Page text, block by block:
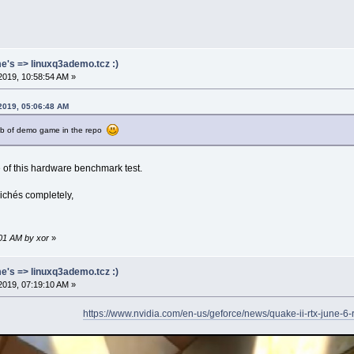
=> linuxq3ademo.tcz :)
10:58:54 AM »
05:06:48 AM
of demo game in the repo
this hardware benchmark test.
completely,
AM by xor»
=> linuxq3ademo.tcz :)
07:19:10 AM »
https://www.nvidia.com/en-us/geforce/news/quake-ii-rtx-june-